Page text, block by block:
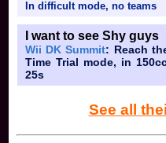
In difficult mode, no teams
I want to see Shy guys
Wii DK Summit: Reach
Time Trial mode, in
25s
See all